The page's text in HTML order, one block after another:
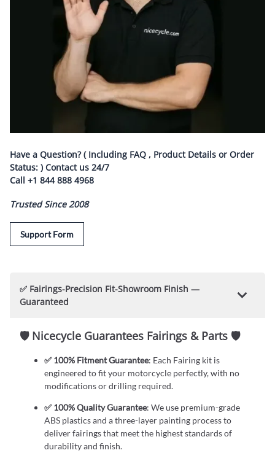
Have a Question? ( Including FAQ , Product Details or Order
Status: ) Contact us 24/7
Call +1 844 888 4968
Trusted Since 2008
Support Form
✅ Fairings-Precision Fit-Showroom Finish —
Guaranteed
🛡️ Nicecycle Guarantees Fairings & Parts 🛡️
✅ 100% Fitment Guarantee: Each Fairing kit is
engineered to fit your motorcycle perfectly, with no
modifications or drilling required.
✅ 100% Quality Guarantee: We use premium-grade
ABS plastics and a three-layer painting process to
deliver fairings that meet the highest standards of
durability and finish.